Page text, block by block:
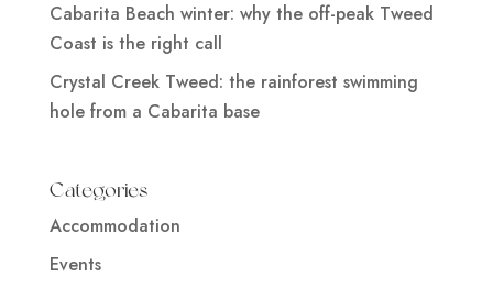
Cabarita Beach winter: why the off-peak Tweed
Coast is the right call
Crystal Creek Tweed: the rainforest swimming
hole from a Cabarita base
Categories
Accommodation
Events